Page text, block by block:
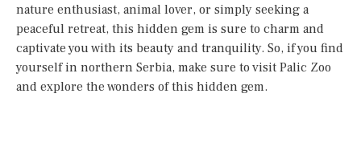
nature enthusiast, animal lover, or simply seeking a
peaceful retreat, this hidden gem is sure to charm and
captivate you with its beauty and tranquility. So, if you find
yourself in northern Serbia, make sure to visit Palic Zoo
and explore the wonders of this hidden gem.